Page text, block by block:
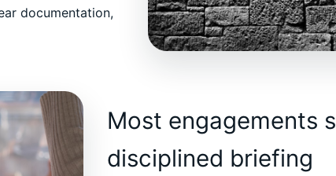
documentation,
Most engagements
disciplined briefing